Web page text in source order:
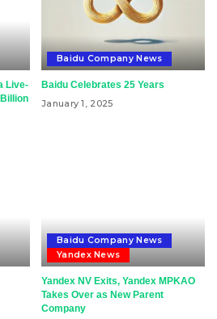
Live-
Baidu Company News
Baidu Celebrates 25 Years
January 1, 2025
Baidu Company News
Yandex News
Yandex NV Exits, Yandex MPKAO
Takes Over as New Parent
Company